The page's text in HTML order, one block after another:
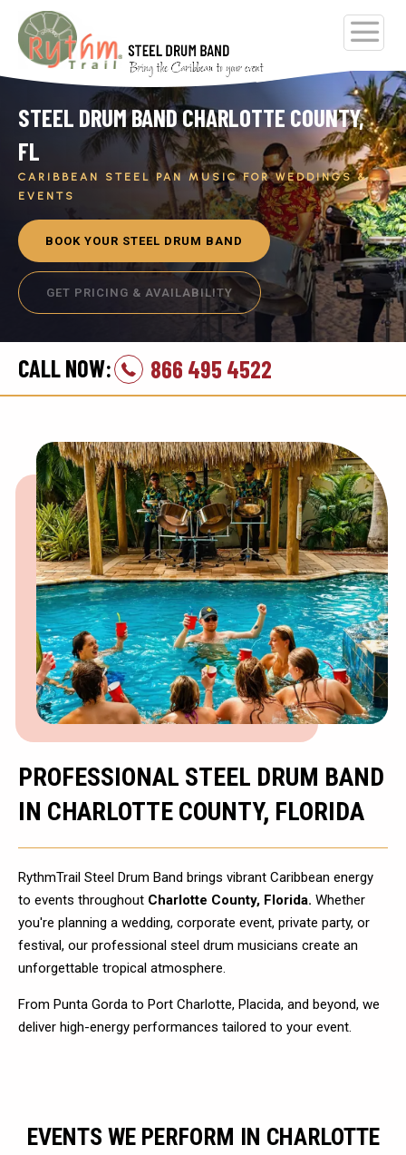
STEEL DRUM BAND CHARLOTTE COUNTY,
FL
CARIBBEAN STEEL PAN MUSIC FOR WEDDINGS &
EVENTS
BOOK YOUR STEEL DRUM BAND
GET PRICING & AVAILABILITY
CALL NOW: 866 495 4522
PROFESSIONAL STEEL DRUM BAND
IN CHARLOTTE COUNTY, FLORIDA
RythmTrail Steel Drum Band brings vibrant Caribbean energy
to events throughout Charlotte County, Florida. Whether
you're planning a wedding, corporate event, private party, or
festival, our professional steel drum musicians create an
unforgettable tropical atmosphere.
From Punta Gorda to Port Charlotte, Placida, and beyond, we
deliver high-energy performances tailored to your event.
EVENTS WE PERFORM IN CHARLOTTE